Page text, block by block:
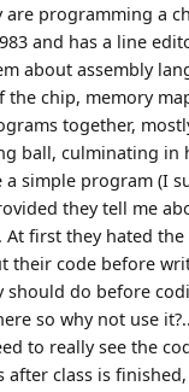
programming a
and has a line
about assembly
chip, memory
together,
ball, culminating
simple program (I
they tell me
first they hated
their code before
should do before
so why not use
to really see the
class is